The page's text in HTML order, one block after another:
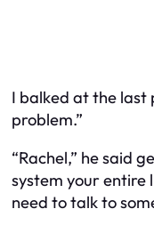
I balked at the last
problem.”
“Rachel,” he said
system your entire
need to talk to